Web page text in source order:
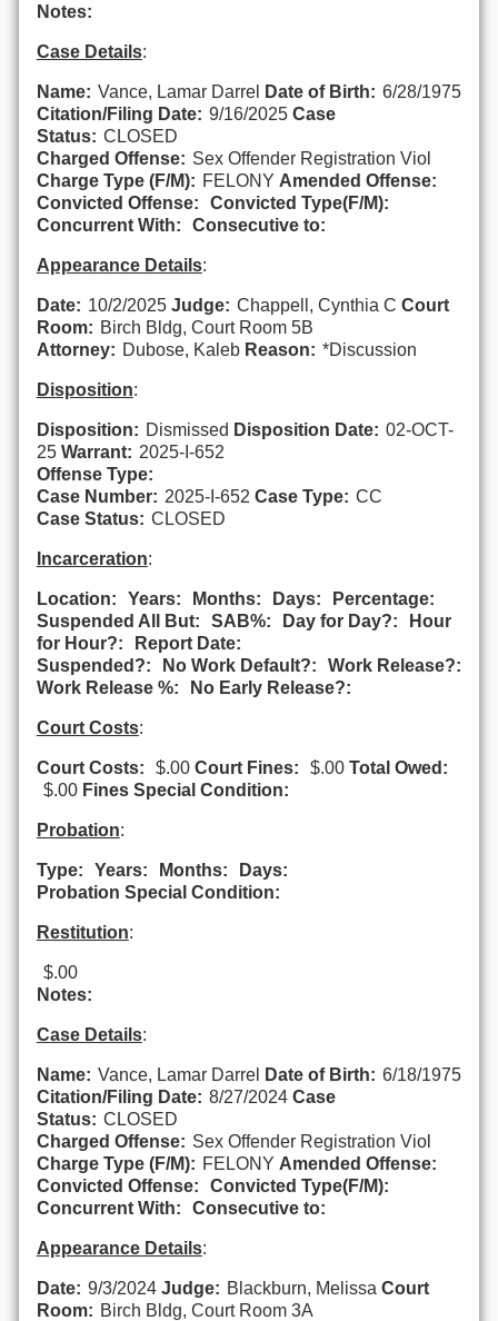
Notes:
Case Details:
Name: Vance, Lamar Darrel Date of Birth: 6/28/1975
Citation/Filing Date: 9/16/2025 Case
Status: CLOSED
Charged Offense: Sex Offender Registration Viol
Charge Type (F/M): FELONY Amended Offense:
Convicted Offense:
Convicted Type(F/M):
Concurrent With:
Consecutive to:
Appearance Details:
Date: 10/2/2025 Judge: Chappell, Cynthia C Court
Room: Birch Bldg, Court Room 5B
Attorney: Dubose, Kaleb Reason: *Discussion
Disposition:
Disposition: Dismissed Disposition Date: 02-OCT-
25 Warrant: 2025-I-652
Offense Type:
Case Number: 2025-I-652 Case Type: CC
Case Status: CLOSED
Incarceration:
Location: Years: Months: Days:
Percentage:
Suspended All But:
SAB%: Day for Day?:
Hour
for Hour?:
Report Date:
Suspended?:
No Work Default?:
Work Release?:
Work Release %:
No Early Release?:
Court Costs:
Court Costs: $.00 Court Fines: $.00 Total Owed:
$.00 Fines Special Condition:
Probation:
Type: Years: Months:
Days:
Probation Special Condition:
Restitution:
$.00
Notes:
Case Details:
Name: Vance, Lamar Darrel Date of Birth: 6/18/1975
Citation/Filing Date: 8/27/2024 Case
Status: CLOSED
Charged Offense: Sex Offender Registration Viol
Charge Type (F/M): FELONY Amended Offense:
Convicted Offense:
Convicted Type(F/M):
Concurrent With:
Consecutive to:
Appearance Details:
Date: 9/3/2024 Judge: Blackburn, Melissa Court
Room: Birch Bldg, Court Room 3A